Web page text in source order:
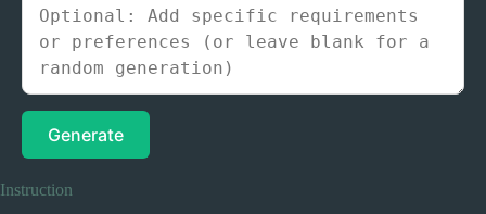
Generate
Instruction